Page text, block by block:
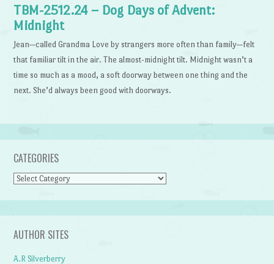
TBM-2512.24 – Dog Days of Advent:
Midnight
Jean—called Grandma Love by strangers more often than family—felt
that familiar tilt in the air. The almost-midnight tilt. Midnight wasn’t a
time so much as a mood, a soft doorway between one thing and the
next. She’d always been good with doorways.
CATEGORIES
Categories
AUTHOR SITES
A.R Silverberry